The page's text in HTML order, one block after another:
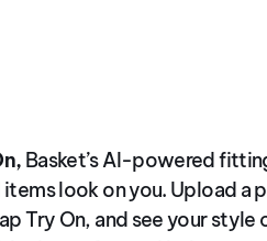
Basket’s AI-powered
items look on you. Upload a
Try On, and see your